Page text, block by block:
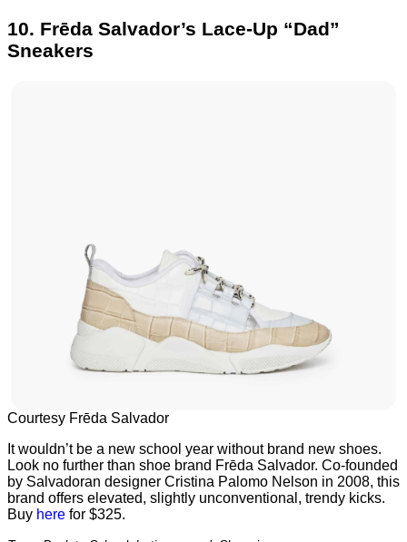
10. Frēda Salvador’s Lace-Up “Dad”
Sneakers
Courtesy Frēda Salvador
It wouldn’t be a new school year without brand new shoes.
Look no further than shoe brand Frēda Salvador. Co-founded
by Salvadoran designer Cristina Palomo Nelson in 2008, this
brand offers elevated, slightly unconventional, trendy kicks.
Buy here for $325.